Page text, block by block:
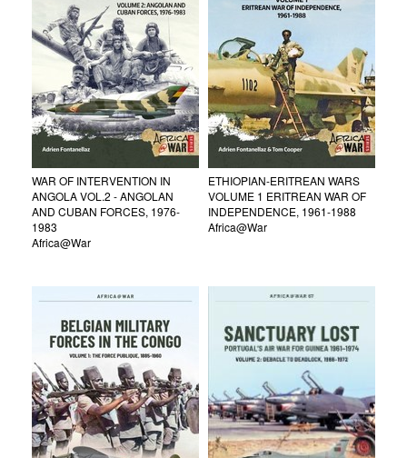
WAR OF INTERVENTION IN
ANGOLA VOL.2 - ANGOLAN
AND CUBAN FORCES, 1976-
1983
Africa@War
ETHIOPIAN-ERITREAN WARS
VOLUME 1 ERITREAN WAR OF
INDEPENDENCE, 1961-1988
Africa@War